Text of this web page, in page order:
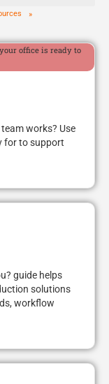
»
works? Use
for to support
guide helps
solutions
workflow